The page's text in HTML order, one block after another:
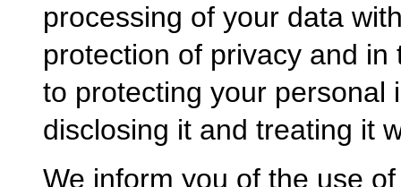
processing of your data
protection of privacy and
to protecting your personal
disclosing it and treating it
We inform you of the use